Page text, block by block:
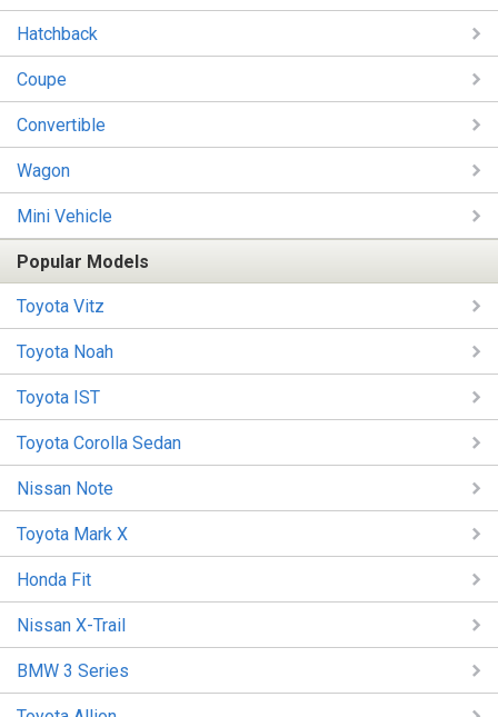
Hatchback
Coupe
Convertible
Wagon
Mini Vehicle
Popular Models
Toyota Vitz
Toyota Noah
Toyota IST
Toyota Corolla Sedan
Nissan Note
Toyota Mark X
Honda Fit
Nissan X-Trail
BMW 3 Series